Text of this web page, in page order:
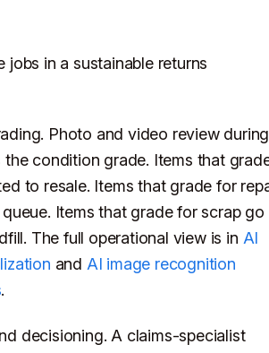
jobs in a sustainable returns
Photo and video review during
the condition grade. Items that
to resale. Items that grade for
Items that grade for scrap go
The full operational view is in AI
and AI image recognition
.
decisioning. A claims-specialist